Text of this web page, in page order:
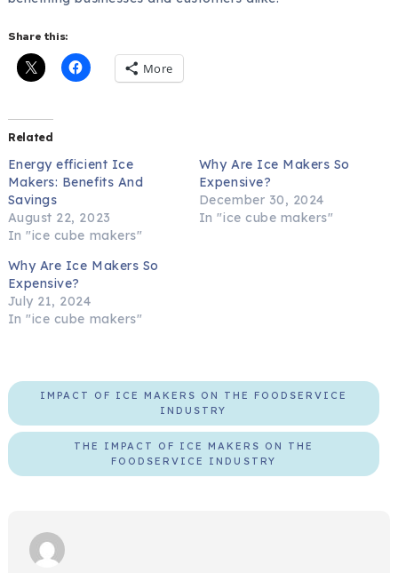
Share this:
More
Related
Energy efficient Ice
Makers: Benefits And
Savings
August 22, 2023
In "ice cube makers"
Why Are Ice Makers So
Expensive?
December 30, 2024
In "ice cube makers"
Why Are Ice Makers So
Expensive?
July 21, 2024
In "ice cube makers"
IMPACT OF ICE MAKERS ON THE FOODSERVICE
INDUSTRY
THE IMPACT OF ICE MAKERS ON THE
FOODSERVICE INDUSTRY